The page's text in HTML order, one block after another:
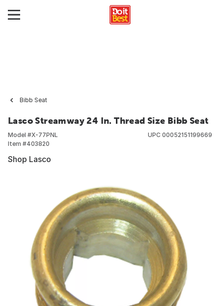
Bibb Seat
Lasco Streamway 24 In. Thread Size Bibb Seat
Model #X-77PNL
Item #403820
UPC 00052151199669
Shop Lasco